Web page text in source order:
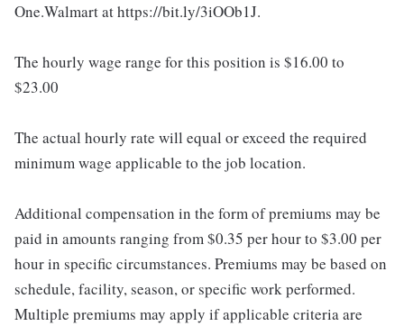
One.Walmart at https://bit.ly/3iOOb1J.
The hourly wage range for this position is $16.00 to
$23.00
The actual hourly rate will equal or exceed the required
minimum wage applicable to the job location.
Additional compensation in the form of premiums may be
paid in amounts ranging from $0.35 per hour to $3.00 per
hour in specific circumstances. Premiums may be based on
schedule, facility, season, or specific work performed.
Multiple premiums may apply if applicable criteria are